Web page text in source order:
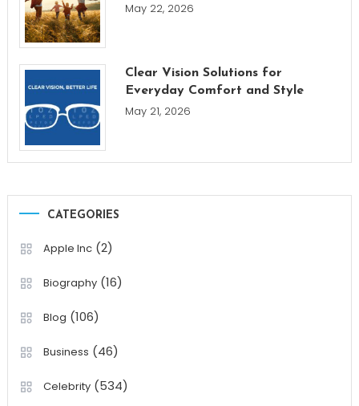
May 22, 2026
Clear Vision Solutions for
Everyday Comfort and Style
May 21, 2026
CATEGORIES
Apple Inc(2)
Biography(16)
Blog (106)
Business (46)
Celebrity(534)